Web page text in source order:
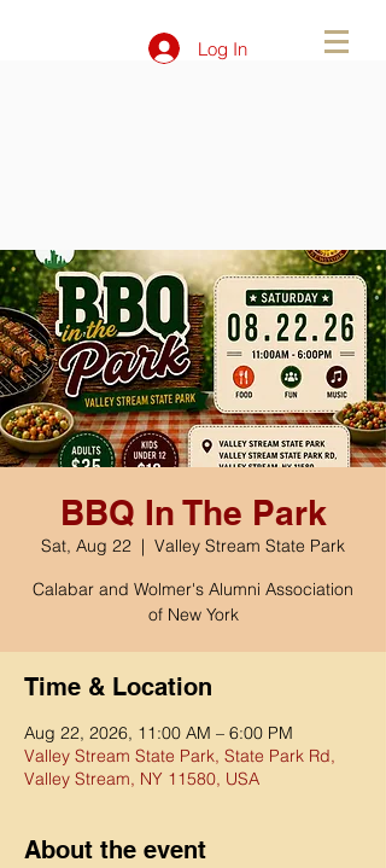
Log In
BBQ In The Park
Sat, Aug 22
  |
Valley Stream State Park
Calabar and Wolmer's Alumni Association
of New York
Time & Location
Aug 22, 2026, 11:00 AM – 6:00 PM
Valley Stream State Park, State Park Rd,
Valley Stream, NY 11580, USA
About the event